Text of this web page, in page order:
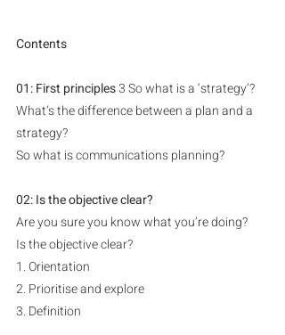
Contents
01: First principles 3 So what is a ‘strategy’?
What’s the difference between a plan and a
strategy?
So what is communications planning?
02: Is the objective clear?
Are you sure you know what you’re doing?
Is the objective clear?
1. Orientation
2. Prioritise and explore
3. Definition